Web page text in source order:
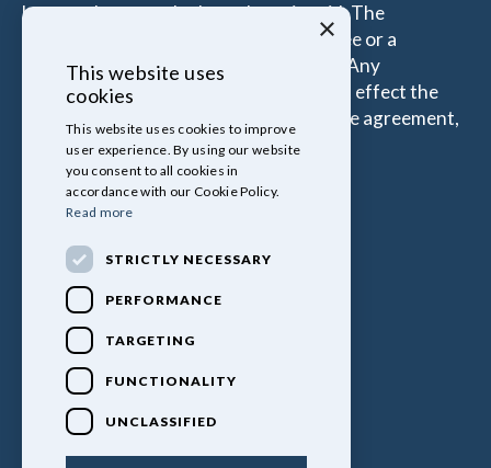
borrow the more the Introducer is paid. The
commissions received is either a fixed fee or a
percentage of the amount you borrow. Any
commission amount lenders pay will not effect the
amount that you pay under your Finance agreement,
all of which are set by Lender.
×
This website uses
cookies
This website uses cookies to improve
user experience. By using our website
you consent to all cookies in
accordance with our Cookie Policy.
Read more
STRICTLY NECESSARY
PERFORMANCE
TARGETING
FUNCTIONALITY
UNCLASSIFIED